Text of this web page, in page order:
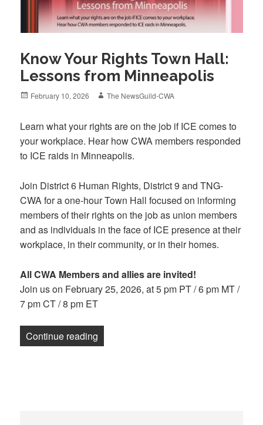
Know Your Rights Town Hall:
Lessons from Minneapolis
Posted
February 10, 2026 Author
The NewsGuild-CWA
Learn what your rights are on the job if ICE comes to
your workplace. Hear how CWA members responded
to ICE raids in Minneapolis.
Join District 6 Human Rights, District 9 and TNG-
CWA for a one-hour Town Hall focused on informing
members of their rights on the job as union members
and as individuals in the face of ICE presence at their
workplace, in their community, or in their homes.
All CWA Members and allies are invited!
Join us on February 25, 2026, at 5 pm PT / 6 pm MT /
7 pm CT / 8 pm ET
Continue reading